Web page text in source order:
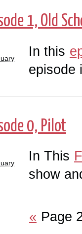
1, Old
In this
episode
0, Pilot
In This
show
« Page